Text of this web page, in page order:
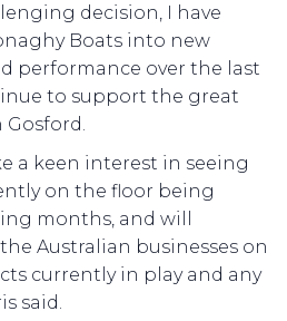
decision, I have
Boats into new
performance over the last
to support the great
a keen interest in seeing
on the floor being
months, and will
Australian businesses on
currently in play and any
said.